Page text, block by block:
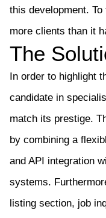
this development. To
more clients than it
The
In order to highlight
candidate in
match its prestige.
by combining a
and API integration
systems.
listing section, job